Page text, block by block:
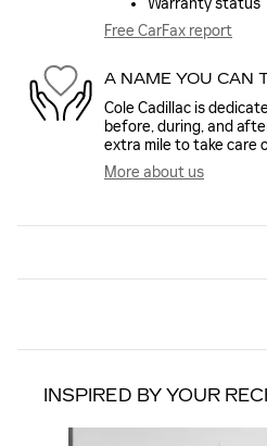
Warranty status
Free CarFax report
A NAME YOU CAN
Cole Cadillac is
before, during, and
extra mile to take care
More about us
INSPIRED BY YOUR